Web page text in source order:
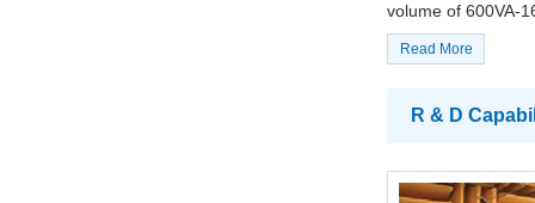
volume of 600VA-
Read More
R & D